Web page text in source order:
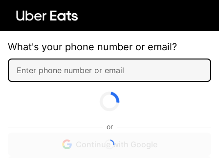
What's your phone number or email?
or
Continue with Google